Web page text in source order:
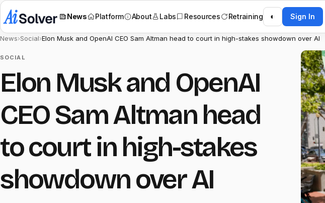
News Platform About Labs Resources Retraining ◐ Sign In
News›Social›Elon Musk and OpenAI CEO Sam Altman head to court in high-stakes showdown over AI
SOCIAL
Elon Musk and OpenAI
CEO Sam Altman head
to court in high-stakes
showdown over AI